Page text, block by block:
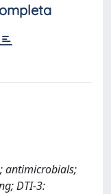
antimicrobials;
DTI-3: